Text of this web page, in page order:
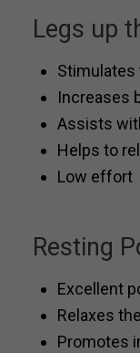
Legs up
Stimulates
Increases
Assists
Helps to
Low effort
Resting
Excellent
Relaxes
Promotes